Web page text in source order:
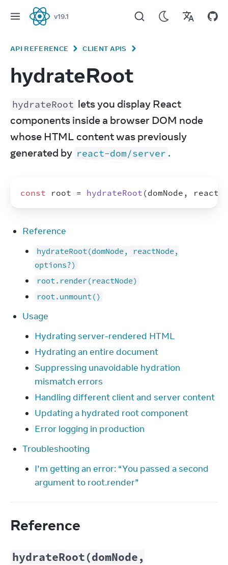
React
v19.1
API REFERENCE CLIENT APIS
hydrateRoot
hydrateRoot lets you display React
components inside a browser DOM node
whose HTML content was previously
generated by react-dom/server .
const root = hydrateRoot (domNode ,
Reference
hydrateRoot(domNode, reactNode,
options?)
root.render(reactNode)
root.unmount()
Usage
Hydrating server-rendered HTML
Hydrating an entire document
Suppressing unavoidable hydration
mismatch errors
Handling different client and server content
Updating a hydrated root component
Error logging in production
Troubleshooting
I’m getting an error: “You passed a second
argument to root.render”
Reference
hydrateRoot(domNode,